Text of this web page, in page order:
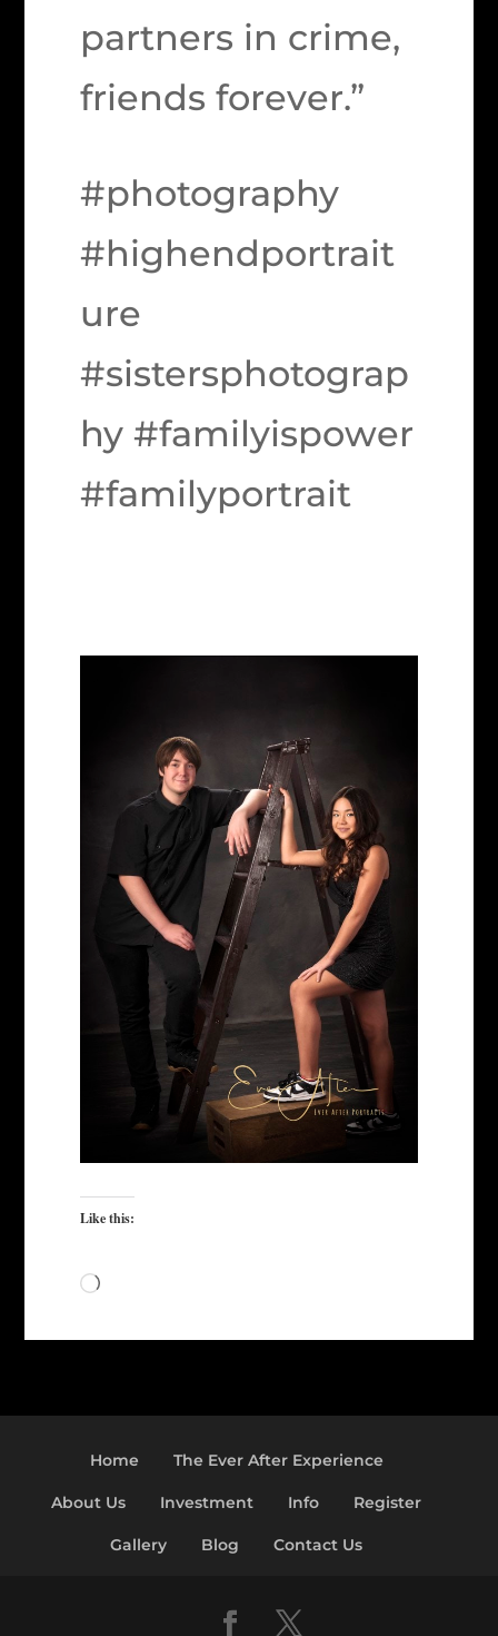
partners in crime,
friends forever.”
#photography
#highendportrait
ure
#sistersphotograp
hy #familyispower
#familyportrait
Like this:
Loading…
Home The Ever After Experience
About Us Investment Info Register
Gallery Blog Contact Us